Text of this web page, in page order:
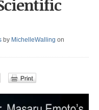
by MichelleWalling on